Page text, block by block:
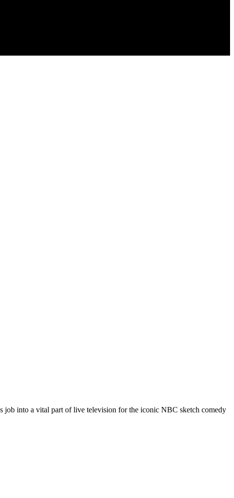
job into a vital part of live television for the iconic NBC sketch comedy